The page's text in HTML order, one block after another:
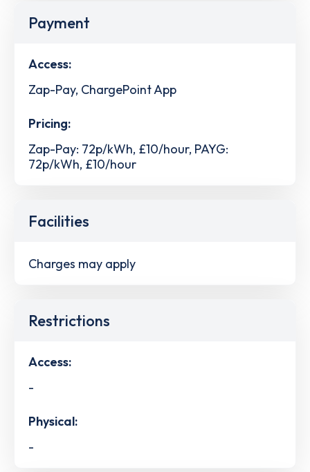
Payment
Access:
Zap-Pay, ChargePoint App
Pricing:
Zap-Pay: 72p/kWh, £10/hour, PAYG:
72p/kWh, £10/hour
Facilities
Charges may apply
Restrictions
Access:
-
Physical:
-